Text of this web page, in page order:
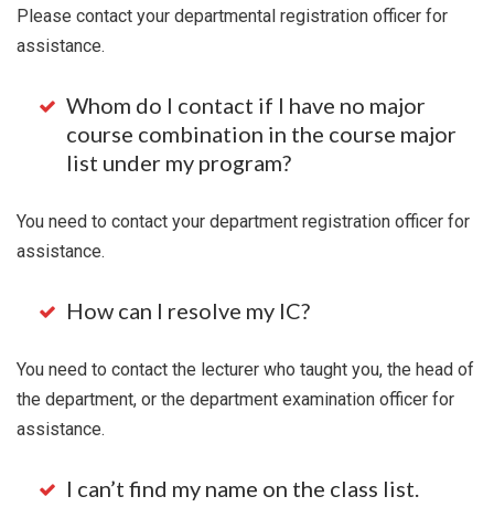
Please contact your departmental registration officer for
assistance.
Whom do I contact if I have no major
course combination in the course major
list under my program?
You need to contact your department registration officer for
assistance.
How can I resolve my IC?
You need to contact the lecturer who taught you, the head of
the department, or the department examination officer for
assistance.
I can’t find my name on the class list.